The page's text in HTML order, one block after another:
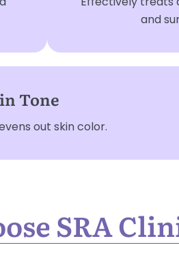
and
Tone
out skin color.
SRA